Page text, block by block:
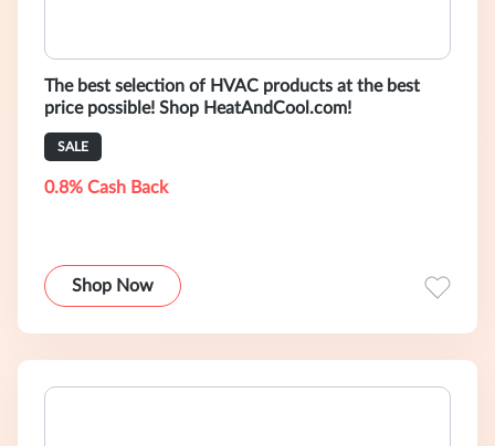
The best selection of HVAC products at the best
price possible! Shop HeatAndCool.com!
SALE
0.8% Cash Back
Shop Now